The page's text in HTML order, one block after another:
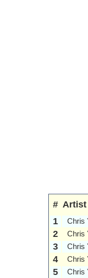
# Artist
1
Chris
2 Chris
3 Chris
4 Chris
5 Chris